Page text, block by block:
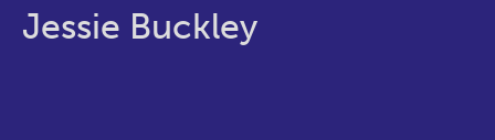
Jessie Buckley